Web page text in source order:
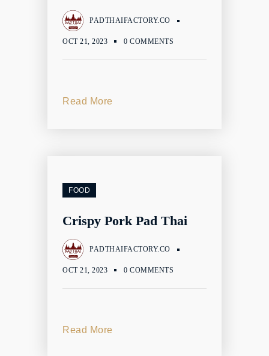
PADTHAIFACTORY.CO
OCT 21, 2023 0 COMMENTS
Read More
FOOD
Crispy Pork Pad Thai
PADTHAIFACTORY.CO
OCT 21, 2023 0 COMMENTS
Read More